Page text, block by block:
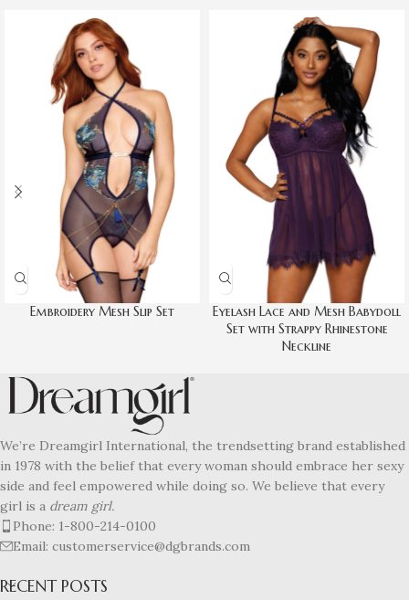
Embroidery Mesh Slip Set
Eyelash Lace and Mesh Babydoll
Set with Strappy Rhinestone
Neckline
We’re Dreamgirl International, the trendsetting brand established
in 1978 with the belief that every woman should embrace her sexy
side and feel empowered while doing so. We believe that every
girl is a dream girl.
Phone: 1-800-214-0100
Email: customerservice@dgbrands.com
RECENT POSTS